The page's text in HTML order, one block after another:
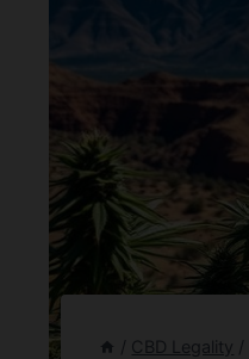
/ CBD Legality /